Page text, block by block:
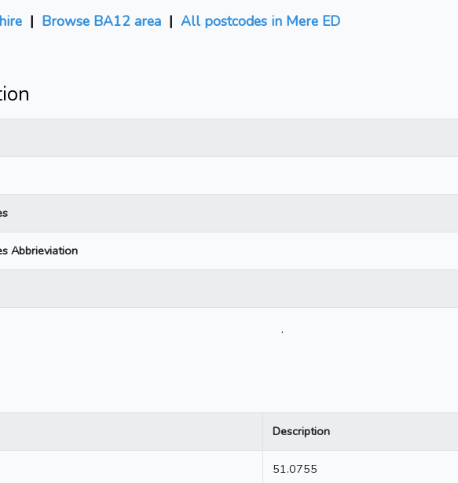
| Browse BA12 area | All postcodes in Mere ED
Abbrieviation
.
Description
51.0755